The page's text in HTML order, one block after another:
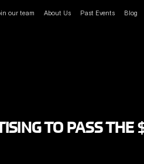
our team About Us Past Events Blog
TO PASS